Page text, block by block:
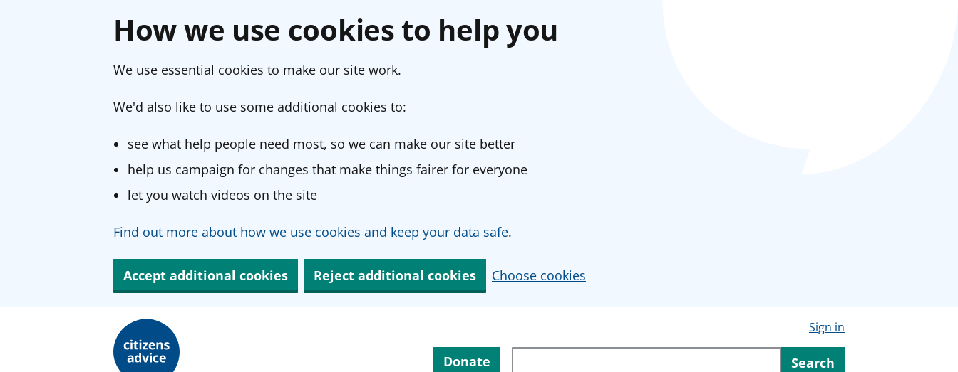
How we use cookies to help you
We use essential cookies to make our site work.
We'd also like to use some additional cookies to:
see what help people need most, so we can make our site better
help us campaign for changes that make things fairer for everyone
let you watch videos on the site
Find out more about how we use cookies and keep your data safe.
Accept additional cookies Reject additional cookies Choose cookies
Sign in
Donate Search through site content
Search